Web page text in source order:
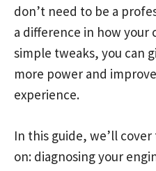
don’t need to be a
a difference in how your
simple tweaks, you can
more power and
experience.
In this guide, we’ll
on: diagnosing your